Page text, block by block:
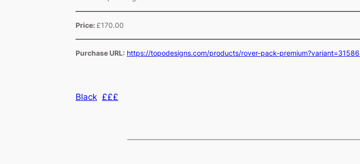
Price: £170.00
Purchase URL: https://topodesigns.com/products/rover-pack-
Black £££